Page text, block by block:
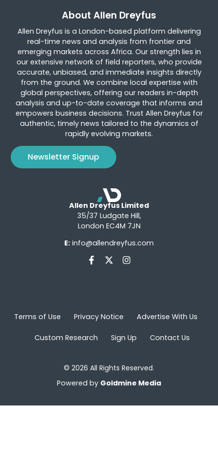
About Allen Dreyfus
Allen Dreyfus is a London-based platform delivering
real-time news and analysis from frontier and
emerging markets across Africa. Our strength lies in
our extensive network of field reporters, who provide
accurate, unbiased, and immediate insights directly
from the ground. We combine local expertise with
global perspectives, offering our readers in-depth
analysis and up-to-date coverage that informs and
empowers business decisions. Trust Allen Dreyfus for
authentic, timely news tailored to the dynamics of
rapidly evolving markets.
Newsletter Signup
Allen Dreyfus Limited
35/37 Ludgate Hill,
London EC4M 7JN
E: info@allendreyfus.com
Terms of Use Privacy Notice Advertise With Us
Custom Research Sign Up Contact Us
© 2026 All Rights Reserved.
Powered by Goldmine Media